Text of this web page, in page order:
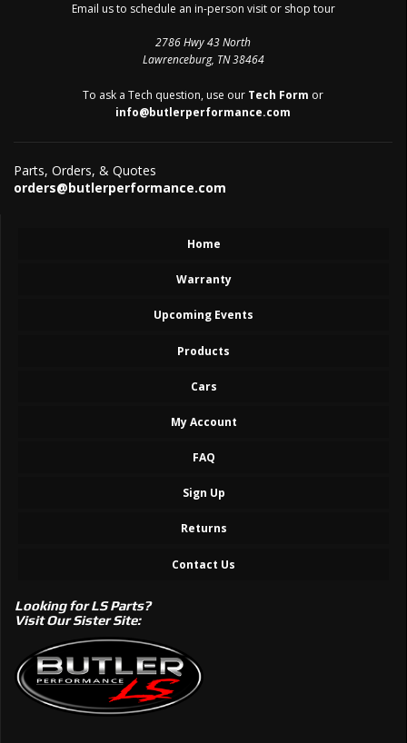
Email us to schedule an in-person visit or shop tour
2786 Hwy 43 North
Lawrenceburg, TN 38464
To ask a Tech question, use our Tech Form or
info@butlerperformance.com
Parts, Orders, & Quotes
orders@butlerperformance.com
Home
Warranty
Upcoming Events
Products
Cars
My Account
FAQ
Sign Up
Returns
Contact Us
Looking for LS Parts?
Visit Our Sister Site: